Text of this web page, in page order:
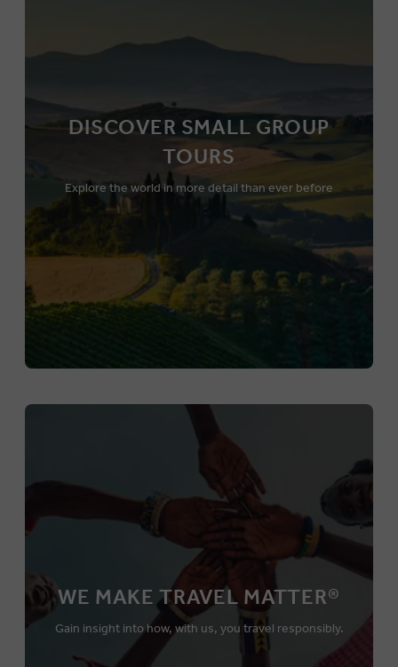
DISCOVER SMALL GROUP
TOURS
Explore the world in more detail than ever before
WE MAKE TRAVEL MATTER®
Gain insight into how, with us, you travel responsibly.